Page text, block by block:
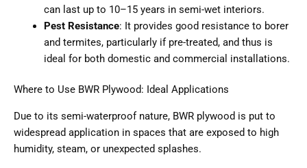
can last up to 10–15 years in semi-wet interiors.
Pest Resistance: It provides good resistance to borer
and termites, particularly if pre-treated, and thus is
ideal for both domestic and commercial installations.
Where to Use BWR Plywood: Ideal Applications
Due to its semi-waterproof nature, BWR plywood is put to
widespread application in spaces that are exposed to high
humidity, steam, or unexpected splashes.